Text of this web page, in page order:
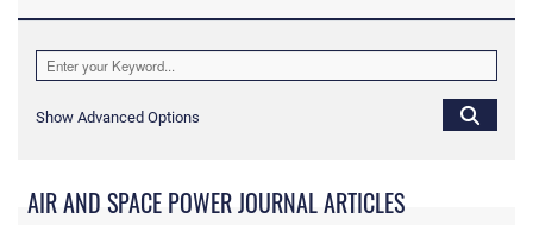
Show Advanced Options
AIR AND SPACE POWER JOURNAL ARTICLES